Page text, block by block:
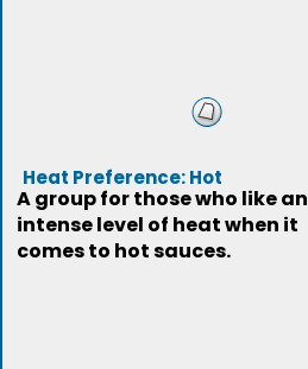
Heat Preference: Hot
A group for those who like an
intense level of heat when it
comes to hot sauces.